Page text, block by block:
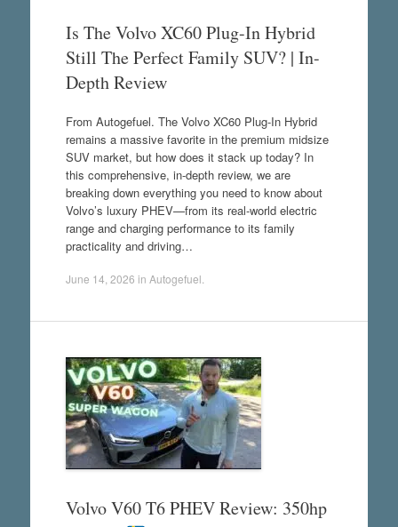
Is The Volvo XC60 Plug-In Hybrid
Still The Perfect Family SUV? | In-
Depth Review
From Autogefuel. The Volvo XC60 Plug-In Hybrid
remains a massive favorite in the premium midsize
SUV market, but how does it stack up today? In
this comprehensive, in-depth review, we are
breaking down everything you need to know about
Volvo’s luxury PHEV—from its real-world electric
range and charging performance to its family
practicality and driving…
June 14, 2026 in Autogefuel
Volvo V60 T6 PHEV Review: 350hp